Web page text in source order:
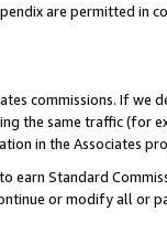
are permitted in
commissions. If
the same traffic (for
in the Associates
Standard
or modify all or